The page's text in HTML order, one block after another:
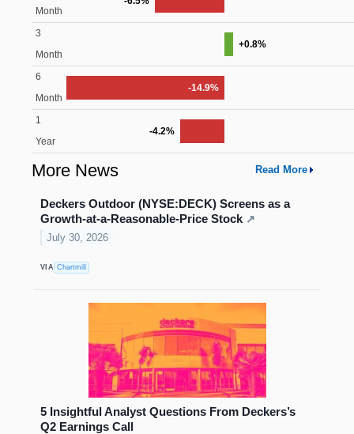
Month
3
Month
+0.8%
6
Month
-14.9%
1
Year
-4.2%
More News Read More
Deckers Outdoor (NYSE:DECK) Screens as a
Growth-at-a-Reasonable-Price Stock ↗
July 30, 2026
VIA Chartmill
5 Insightful Analyst Questions From Deckers’s
Q2 Earnings Call